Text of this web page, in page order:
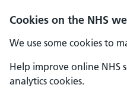
Cookies on the NHS
We use some cookies to
Help improve online NHS
analytics cookies.
Skip to main content